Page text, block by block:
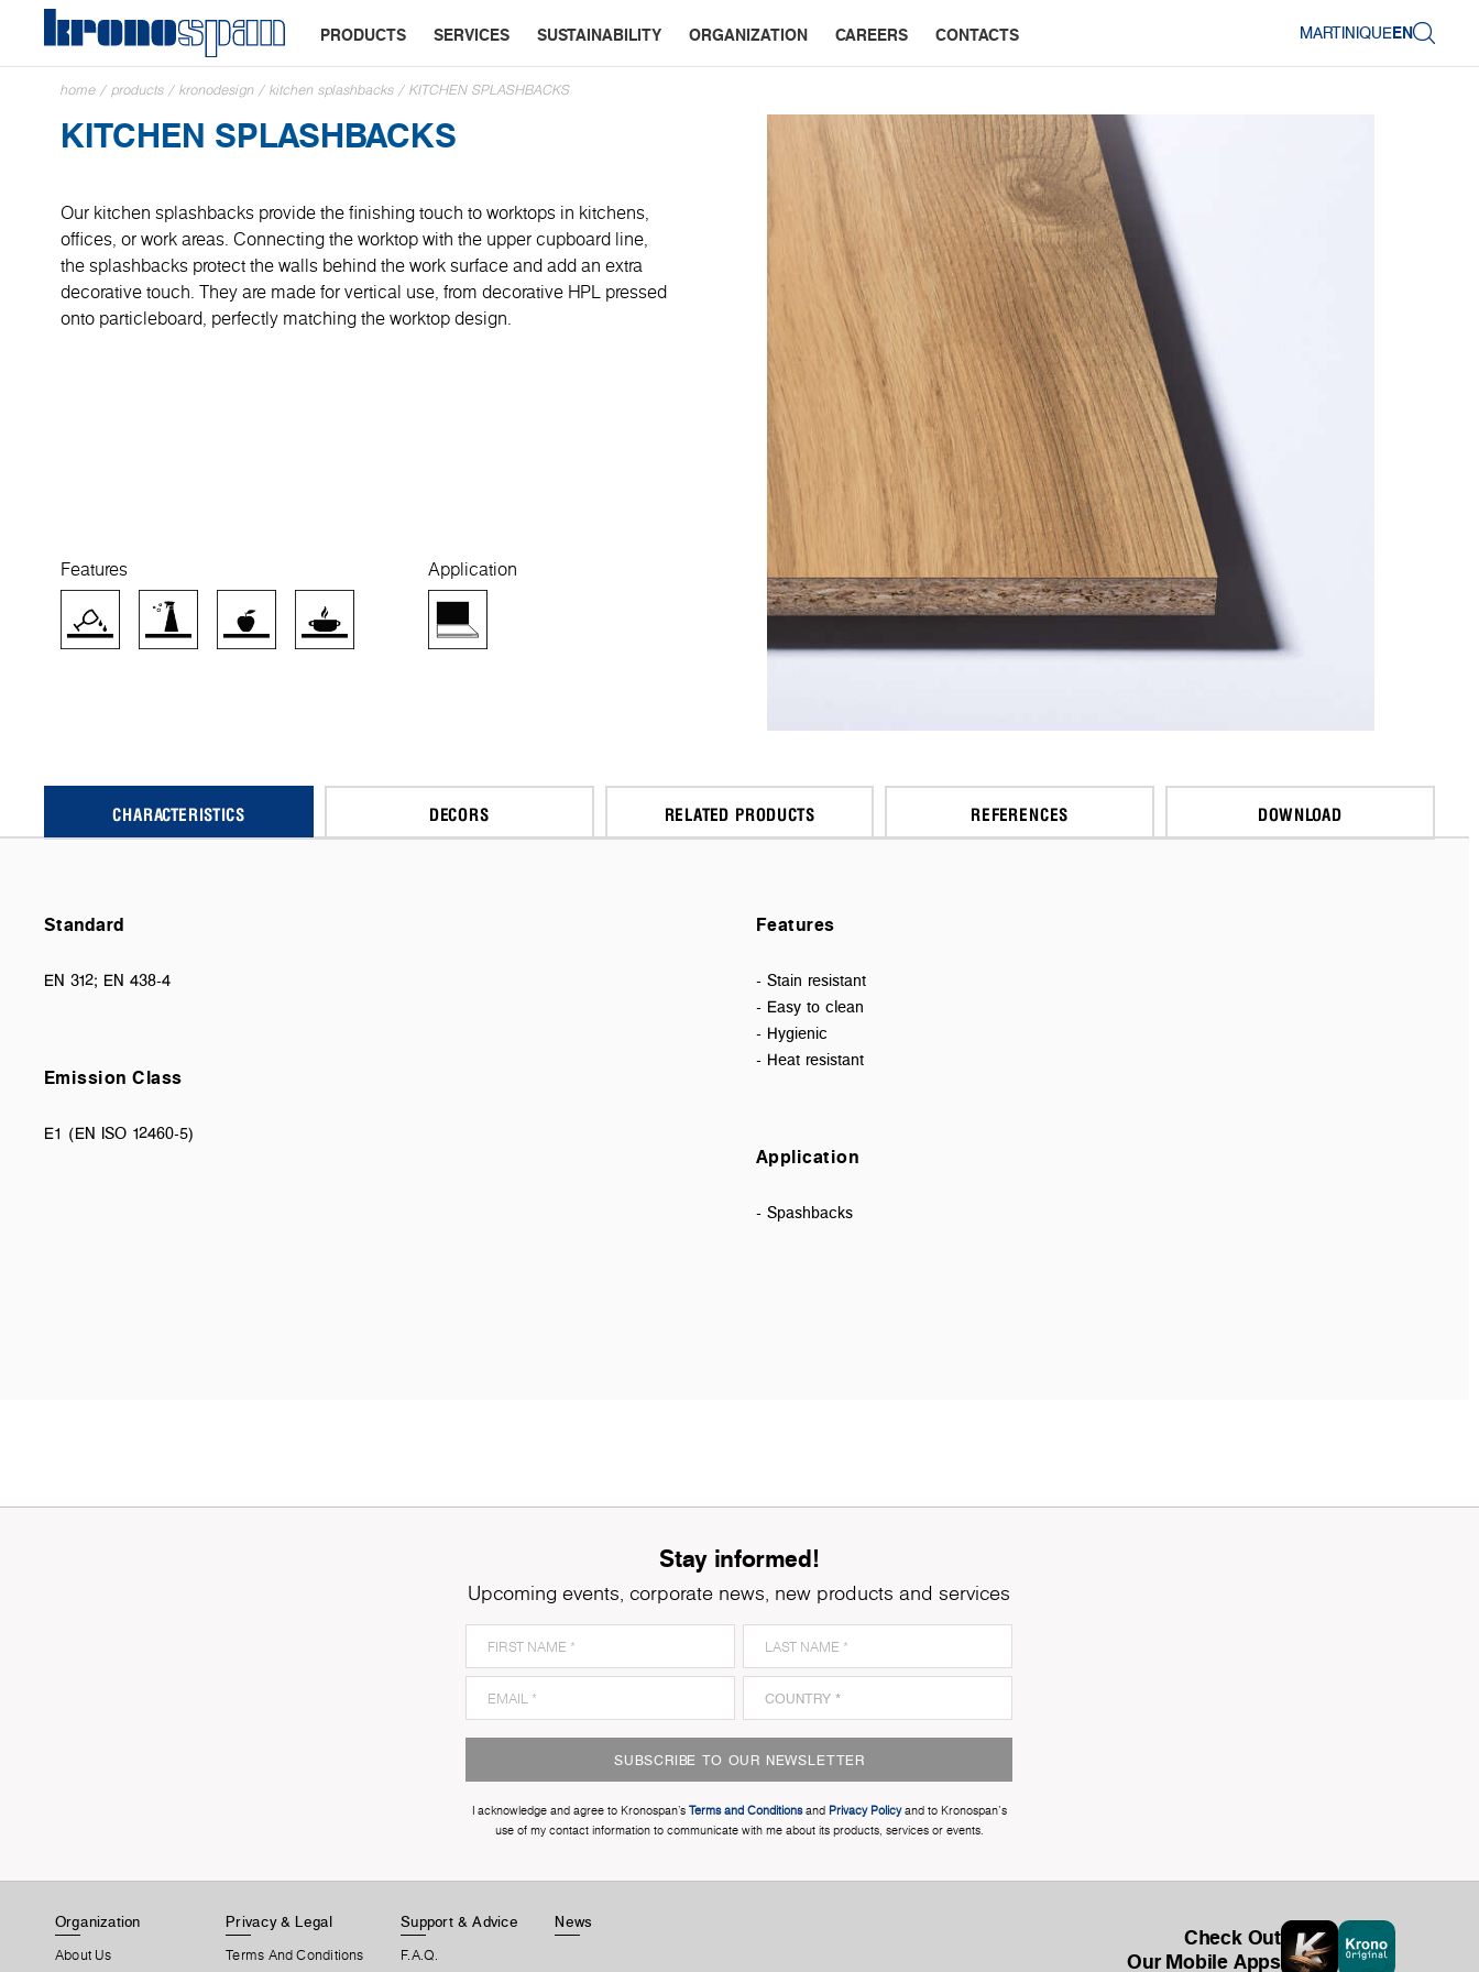
PRODUCTS SERVICES SUSTAINABILITY ORGANIZATION CAREERS CONTACTS MARTINIQUEEN
home / products / kronodesign / kitchen splashbacks / KITCHEN SPLASHBACKS
KITCHEN SPLASHBACKS
Our kitchen splashbacks provide the finishing touch to worktops in kitchens,
offices, or work areas. Connecting the worktop with the upper cupboard line,
the splashbacks protect the walls behind the work surface and add an extra
decorative touch. They are made for vertical use, from decorative HPL pressed
onto particleboard, perfectly matching the worktop design.
Features Application
CHARACTERISTICS DECORS RELATED PRODUCTS REFERENCES DOWNLOAD
Standard
EN 312; EN 438-4
Emission Class
E1 (EN ISO 12460-5)
Features
- Stain resistant
- Easy to clean
- Hygienic
- Heat resistant
Application
- Spashbacks
Stay informed!
Upcoming events, corporate news, new products and services
SUBSCRIBE TO OUR NEWSLETTER
I acknowledge and agree to Kronospan’s Terms and Conditionsand Privacy Policyand to Kronospan's
use of my contact information to communicate with me about its products, services or events.
Organization
About Us
Privacy & Legal
Terms And Conditions
Support & Advice
F.A.Q.
News
Check Out
Our Mobile Apps